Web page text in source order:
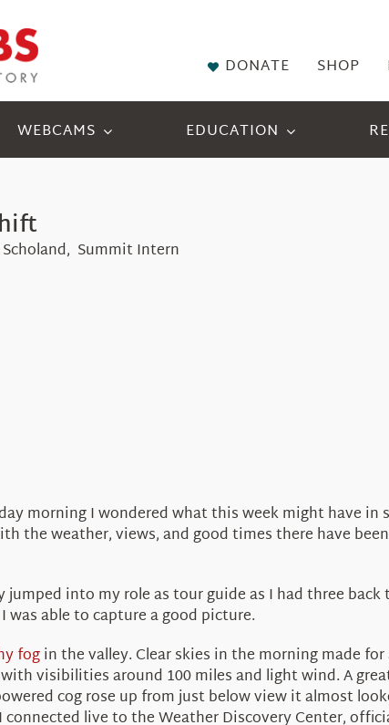
DONATE SHOP
WEBCAMS EDUCATION
Scholand, Summit Intern
morning I wondered what this week might have
the weather, views, and good times there have
jumped into my role as tour guide as I had three
able to capture a good picture.
fogin the valley. Clear skies in the morning made
visibilities around 100 miles and light wind. A
cog rose up from just below view it almost
live to the Weather Discovery Center,